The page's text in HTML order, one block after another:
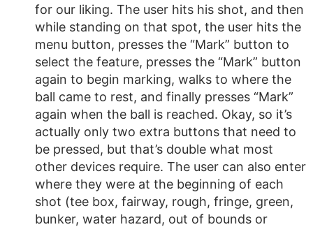
for our liking. The user hits his shot, and then
while standing on that spot, the user hits the
menu button, presses the “Mark” button to
select the feature, presses the “Mark” button
again to begin marking, walks to where the
ball came to rest, and finally presses “Mark”
again when the ball is reached. Okay, so it’s
actually only two extra buttons that need to
be pressed, but that’s double what most
other devices require. The user can also enter
where they were at the beginning of each
shot (tee box, fairway, rough, fringe, green,
bunker, water hazard, out of bounds or